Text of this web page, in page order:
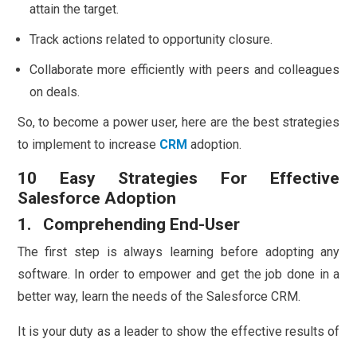
attain the target.
Track actions related to opportunity closure.
Collaborate more efficiently with peers and colleagues
on deals.
So, to become a power user, here are the best strategies
to implement to increase CRM adoption.
10 Easy Strategies For Effective
Salesforce Adoption
1. Comprehending End-User
The first step is always learning before adopting any
software. In order to empower and get the job done in a
better way, learn the needs of the Salesforce CRM.
It is your duty as a leader to show the effective results of